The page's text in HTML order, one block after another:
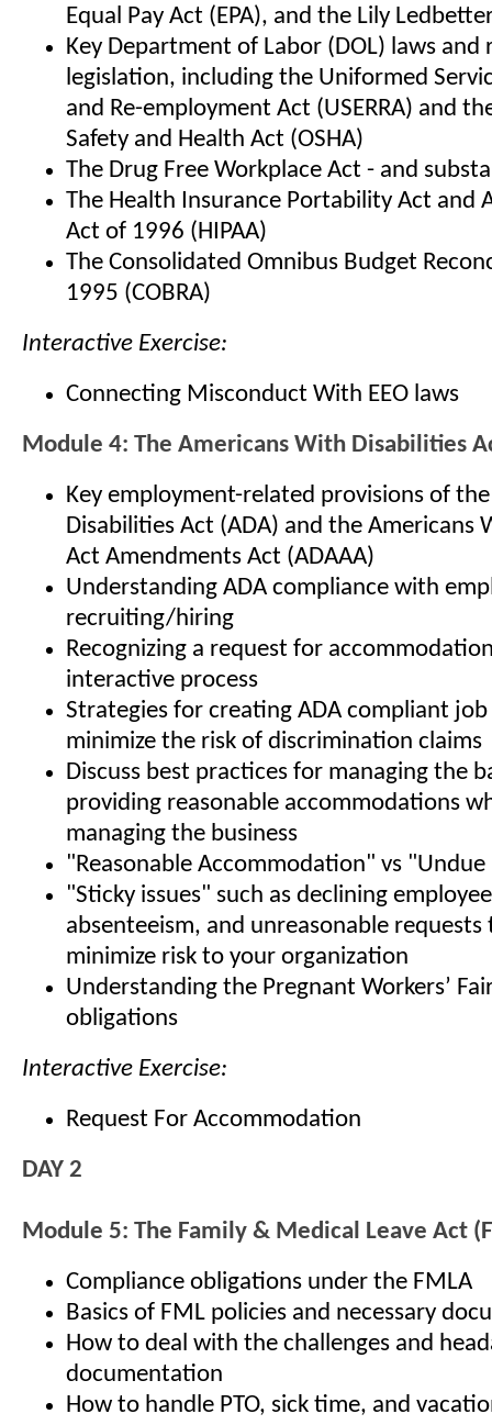
Equal Pay Act (EPA), and the Lily
Key Department of Labor (DOL) laws and
legislation, including the Uniformed
and Re-employment Act (USERRA) and
Safety and Health Act (OSHA)
The Drug Free Workplace Act - and
The Health Insurance Portability Act and
Act of 1996 (HIPAA)
The Consolidated Omnibus Budget
1995 (COBRA)
Interactive Exercise:
Connecting Misconduct With EEO laws
Module 4: The Americans With Disabilities
Key employment-related provisions of
Disabilities Act (ADA) and the Americans
Act Amendments Act (ADAAA)
Understanding ADA compliance with
recruiting/hiring
Recognizing a request for
interactive process
Strategies for creating ADA compliant
minimize the risk of discrimination claims
Discuss best practices for managing the
providing reasonable accommodations
managing the business
"Reasonable Accommodation" vs
"Sticky issues" such as declining
absenteeism, and unreasonable
minimize risk to your organization
Understanding the Pregnant Workers’
obligations
Interactive Exercise:
Request For Accommodation
DAY 2
Module 5: The Family & Medical Leave Act
Compliance obligations under the FMLA
Basics of FML policies and necessary
How to deal with the challenges and
documentation
How to handle PTO, sick time, and